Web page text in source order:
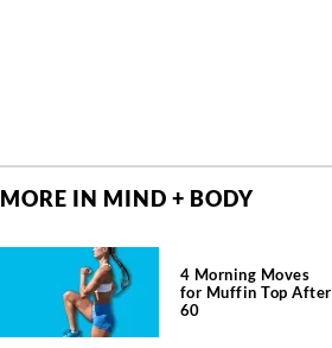
MORE IN MIND + BODY
4 Morning Moves
for Muffin Top After
60